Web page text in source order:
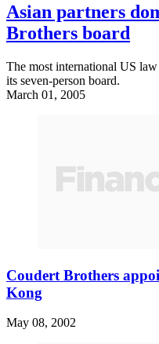
Asian partners
Brothers board
The most international US
its seven-person board.
March 01, 2005
Coudert Brothers
Kong
May 08, 2002